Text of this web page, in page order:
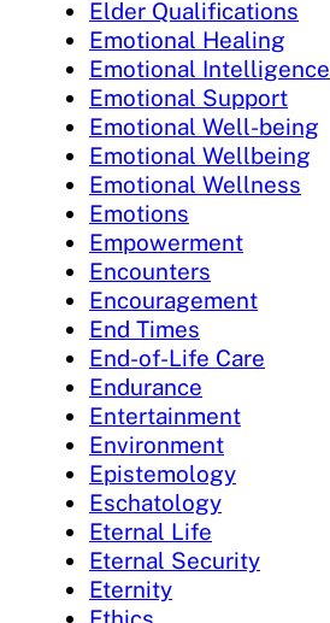
Elder Qualifications
Emotional Healing
Emotional Intelligence
Emotional Support
Emotional Well-being
Emotional Wellbeing
Emotional Wellness
Emotions
Empowerment
Encounters
Encouragement
End Times
End-of-Life Care
Endurance
Entertainment
Environment
Epistemology
Eschatology
Eternal Life
Eternal Security
Eternity